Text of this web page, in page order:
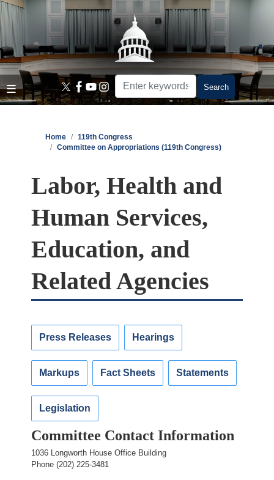
Skip
main
content
Home
119th Congress
Committee on Appropriations (119th Congress)
Labor, Health and
Human Services,
Education, and
Related Agencies
Press Releases Hearings
Markups Fact Sheets Statements
Legislation
Committee Contact Information
1036 Longworth House Office Building
Phone (202) 225-3481